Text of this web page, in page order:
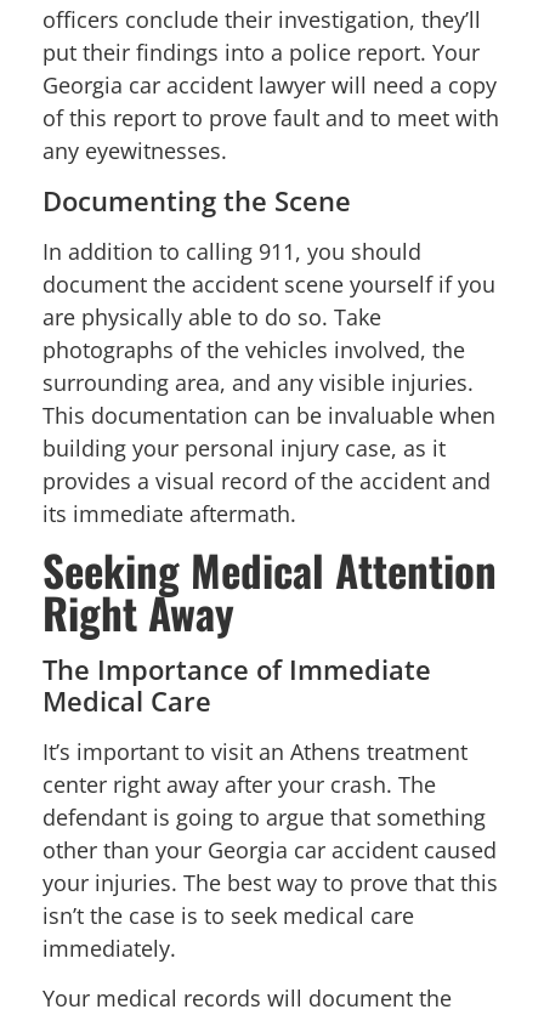
officers conclude their investigation, they’ll
put their findings into a police report. Your
Georgia car accident lawyer will need a copy
of this report to prove fault and to meet with
any eyewitnesses.
Documenting the Scene
In addition to calling 911, you should
document the accident scene yourself if you
are physically able to do so. Take
photographs of the vehicles involved, the
surrounding area, and any visible injuries.
This documentation can be invaluable when
building your personal injury case, as it
provides a visual record of the accident and
its immediate aftermath.
Seeking Medical Attention
Right Away
The Importance of Immediate
Medical Care
It’s important to visit an Athens treatment
center right away after your crash. The
defendant is going to argue that something
other than your Georgia car accident caused
your injuries. The best way to prove that this
isn’t the case is to seek medical care
immediately.
Your medical records will document the